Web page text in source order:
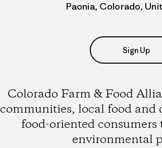
Paonia, Colorado,
Sign Up
Colorado Farm & Food
communities, local food and
food-oriented consumers
environmental